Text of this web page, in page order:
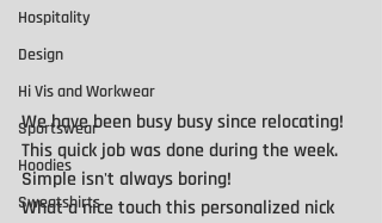
Hospitality
Design
Hi Vis and Workwear
Sportswear
Hoodies
Sweatshirts
We have been busy busy since relocating!
This quick job was done during the week.
Simple isn't always boring!
What a nice touch this personalized nick